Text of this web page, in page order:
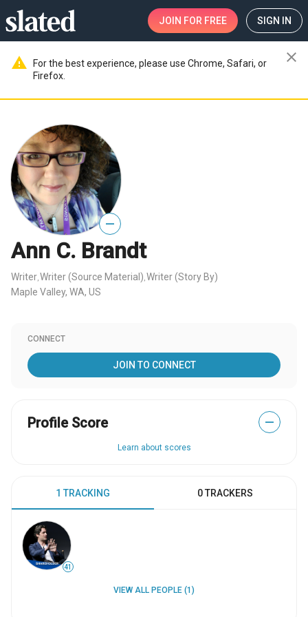
JOIN FOR FREE SIGN IN
warning
For the best experience, please use Chrome, Safari, or
Firefox.
close
—
Ann C. Brandt
Writer Writer (Source Material) Writer (Story By)
Maple Valley, WA, US
CONNECT
JOIN TO CONNECT
Profile Score —
Learn about scores
1 TRACKING 0 TRACKERS
41
VIEW ALL PEOPLE (1)